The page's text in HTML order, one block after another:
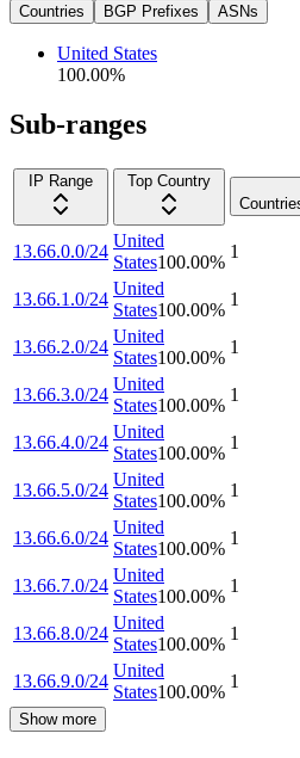
Countries BGP Prefixes ASNs
United States
100.00%
Sub-ranges
IP Range
Top Country
13.66.0.0/24
United
States100.00%
1
13.66.1.0/24
United
States100.00%
1
13.66.2.0/24
United
States100.00%
1
13.66.3.0/24
United
States100.00%
1
13.66.4.0/24
United
States100.00%
1
13.66.5.0/24
United
States100.00%
1
13.66.6.0/24
United
States100.00%
1
13.66.7.0/24
United
States100.00%
1
13.66.8.0/24
United
States100.00%
1
13.66.9.0/24
United
States100.00%
1
Show more